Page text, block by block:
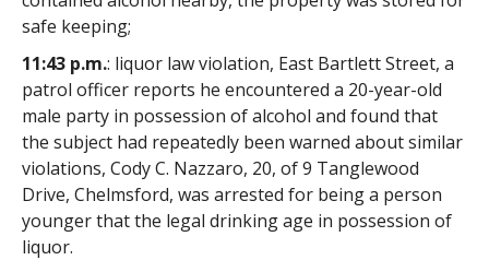
safe keeping;
11:43 p.m.: liquor law violation, East Bartlett Street, a
patrol officer reports he encountered a 20-year-old
male party in possession of alcohol and found that
the subject had repeatedly been warned about similar
violations, Cody C. Nazzaro, 20, of 9 Tanglewood
Drive, Chelmsford, was arrested for being a person
younger that the legal drinking age in possession of
liquor.